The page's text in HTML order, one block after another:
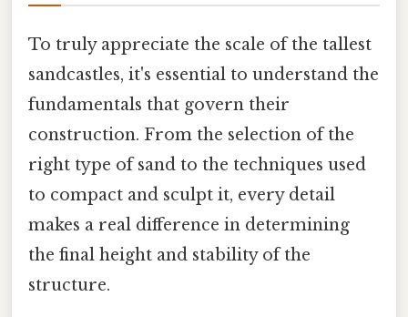
To truly appreciate the scale of the tallest
sandcastles, it's essential to understand the
fundamentals that govern their
construction. From the selection of the
right type of sand to the techniques used
to compact and sculpt it, every detail
makes a real difference in determining
the final height and stability of the
structure.